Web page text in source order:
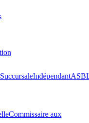
SuccursaleIndépendant
Commissaire aux